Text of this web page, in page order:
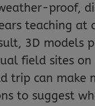
proof,
teaching
3D
field sites on
trip can make
to suggest